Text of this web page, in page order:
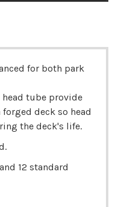
for both park
head tube provide
deck so head
the deck's life.
12 standard